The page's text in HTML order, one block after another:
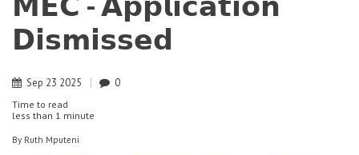
𝗗𝗶𝘀𝗺𝗶𝘀𝘀𝗲𝗱
Sep 23 2025 0
Time to read
less than 1 minute
By Ruth Mputeni